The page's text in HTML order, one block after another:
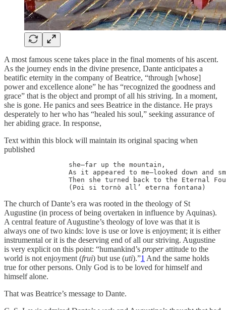
A most famous scene takes place in the final moments of his ascent.
As the journey ends in the divine presence, Dante anticipates a
beatific eternity in the company of Beatrice, “through [whose]
power and excellence alone” he has “recognized the goodness and
grace” that is the object and prompt of all his striving. In a moment,
she is gone. He panics and sees Beatrice in the distance. He prays
desperately to her who has “healed his soul,” seeking assurance of
her abiding grace. In response,
Text within this block will maintain its original spacing when
published
                she—far up the mountain,
		(Poi si tornò all’ eterna fontana)
The church of Dante’s era was rooted in the theology of St
Augustine (in process of being overtaken in influence by Aquinas).
A central feature of Augustine’s theology of love was that it is
always one of two kinds: love is use or love is enjoyment; it is either
instrumental or it is the deserving end of all our striving. Augustine
is very explicit on this point: “humankind’s properattitude to the
world is not enjoyment (frui) but use (uti).”1 And the same holds
true for other persons. Only God is to be loved for himself and
himself alone.
That was Beatrice’s message to Dante.